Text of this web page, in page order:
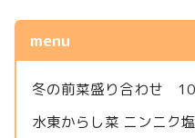
menu
冬の前菜盛り合わせ
水東からし菜 ニンニ